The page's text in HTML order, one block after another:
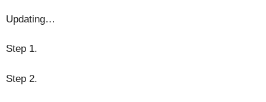
Updating…
Step 1.
Step 2.